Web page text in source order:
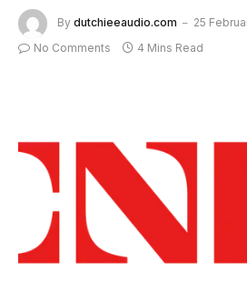
By dutchieeaudio.com
25
No Comments
4 Mins Read